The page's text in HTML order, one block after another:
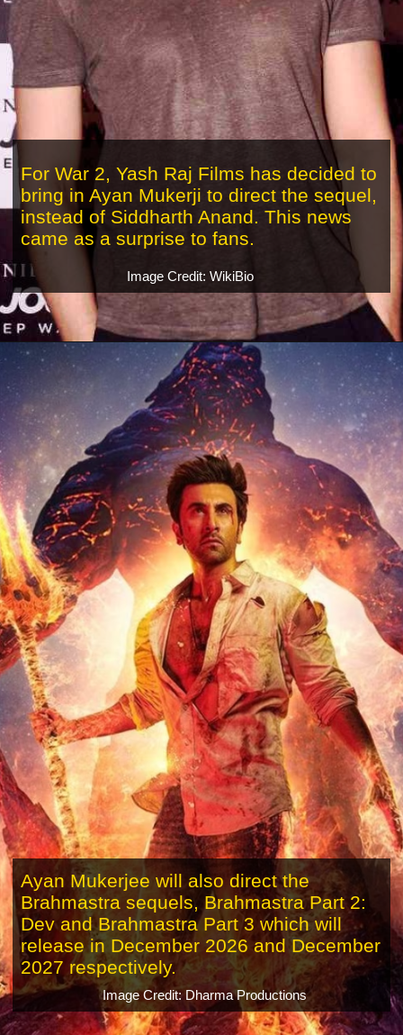
Image Credit: WikiBio
For War 2, Yash Raj Films has decided to
bring in Ayan Mukerji to direct the sequel,
instead of Siddharth Anand. This news
came as a surprise to fans.
Image Credit: Dharma Productions
Ayan Mukerjee will also direct the
Brahmastra sequels, Brahmastra Part 2:
Dev and Brahmastra Part 3 which will
release in December 2026 and December
2027 respectively.